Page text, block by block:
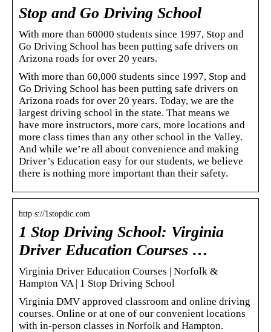
Stop and Go Driving School
With more than 60000 students since 1997, Stop and
Go Driving School has been putting safe drivers on
Arizona roads for over 20 years.
With more than 60,000 students since 1997, Stop and
Go Driving School has been putting safe drivers on
Arizona roads for over 20 years. Today, we are the
largest driving school in the state. That means we
have more instructors, more cars, more locations and
more class times than any other school in the Valley.
And while we’re all about convenience and making
Driver’s Education easy for our students, we believe
there is nothing more important than their safety.
http s://1stopdic.com
1 Stop Driving School: Virginia
Driver Education Courses …
Virginia Driver Education Courses | Norfolk &
Hampton VA | 1 Stop Driving School
Virginia DMV approved classroom and online driving
courses. Online or at one of our convenient locations
with in-person classes in Norfolk and Hampton.